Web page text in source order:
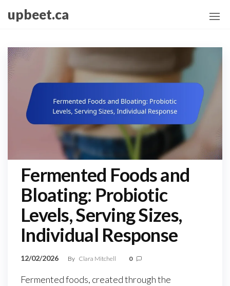
content
upbeet.ca
Fermented Foods and
Bloating: Probiotic
Levels, Serving Sizes,
Individual Response
12/02/2026 By Clara Mitchell 0
Fermented foods, created through the